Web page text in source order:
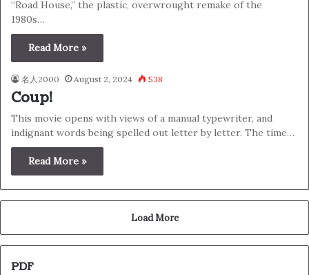
“Road House,” the plastic, overwrought remake of the
1980s…
Read More »
名人2000 August 2, 2024 538
Coup!
This movie opens with views of a manual typewriter, and
indignant words being spelled out letter by letter. The time…
Read More »
Load More
PDF